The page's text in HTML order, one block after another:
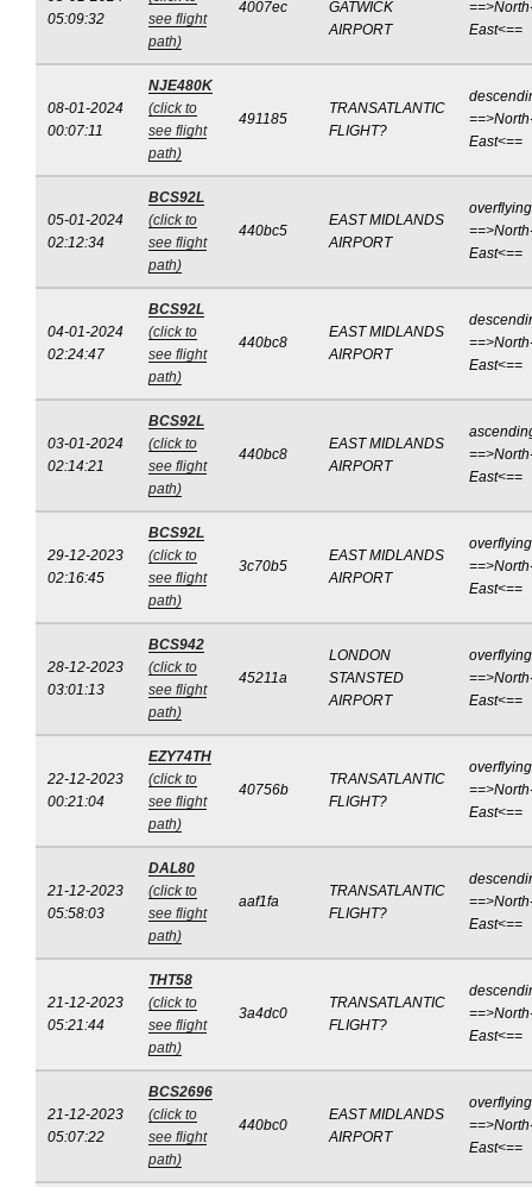
05:09:32
see flight
path)
4007ec
GATWICK
AIRPORT
East<==
08-01-2024
00:07:11
NJE480K
(click to
see flight
path)
491185
TRANSATLANTIC
FLIGHT?
East<==
05-01-2024
02:12:34
BCS92L
(click to
see flight
path)
440bc5
EAST MIDLANDS
AIRPORT
overflying
East<==
04-01-2024
02:24:47
BCS92L
(click to
see flight
path)
440bc8
EAST MIDLANDS
AIRPORT
East<==
03-01-2024
02:14:21
BCS92L
(click to
see flight
path)
440bc8
EAST MIDLANDS
AIRPORT
East<==
29-12-2023
02:16:45
BCS92L
(click to
see flight
path)
3c70b5
EAST MIDLANDS
AIRPORT
overflying
East<==
28-12-2023
03:01:13
BCS942
(click to
see flight
path)
45211a
LONDON
STANSTED
AIRPORT
overflying
East<==
22-12-2023
00:21:04
EZY74TH
(click to
see flight
path)
40756b
TRANSATLANTIC
FLIGHT?
overflying
East<==
21-12-2023
05:58:03
DAL80
(click to
see flight
path)
aaf1fa
TRANSATLANTIC
FLIGHT?
East<==
21-12-2023
05:21:44
THT58
(click to
see flight
path)
3a4dc0
TRANSATLANTIC
FLIGHT?
East<==
21-12-2023
05:07:22
BCS2696
(click to
see flight
path)
440bc0
EAST MIDLANDS
AIRPORT
overflying
East<==